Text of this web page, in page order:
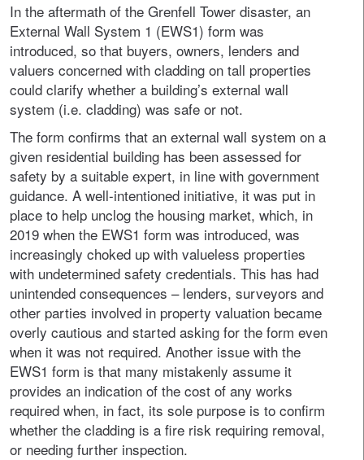
In the aftermath of the Grenfell Tower disaster, an
External Wall System 1 (EWS1) form was
introduced, so that buyers, owners, lenders and
valuers concerned with cladding on tall properties
could clarify whether a building’s external wall
system (i.e. cladding) was safe or not.
The form confirms that an external wall system on a
given residential building has been assessed for
safety by a suitable expert, in line with government
guidance. A well-intentioned initiative, it was put in
place to help unclog the housing market, which, in
2019 when the EWS1 form was introduced, was
increasingly choked up with valueless properties
with undetermined safety credentials. This has had
unintended consequences – lenders, surveyors and
other parties involved in property valuation became
overly cautious and started asking for the form even
when it was not required. Another issue with the
EWS1 form is that many mistakenly assume it
provides an indication of the cost of any works
required when, in fact, its sole purpose is to confirm
whether the cladding is a fire risk requiring removal,
or needing further inspection.